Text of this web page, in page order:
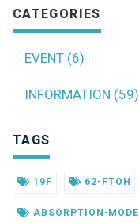
CATEGORIES
EVENT (6)
INFORMATION (59)
TAGS
19F 62-FTOH
ABSORPTION-MODE